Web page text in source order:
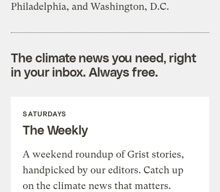
Philadelphia, and Washington, D.C.
The climate news you need, right
in your inbox. Always free.
SATURDAYS
The Weekly
A weekend roundup of Grist stories,
handpicked by our editors. Catch up
on the climate news that matters.